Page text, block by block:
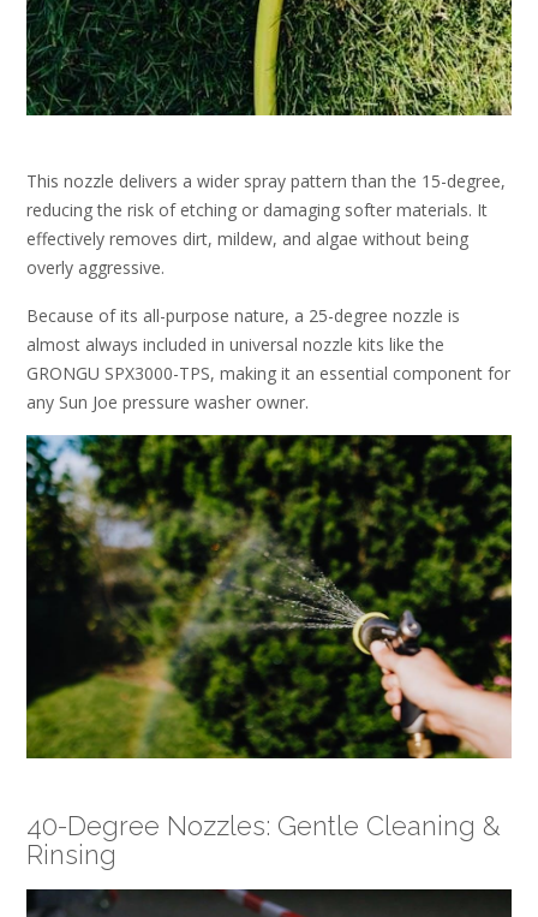
This nozzle delivers a wider spray pattern than the 15-degree,
reducing the risk of etching or damaging softer materials. It
effectively removes dirt, mildew, and algae without being
overly aggressive.
Because of its all-purpose nature, a 25-degree nozzle is
almost always included in universal nozzle kits like the
GRONGU SPX3000-TPS, making it an essential component for
any Sun Joe pressure washer owner.
40-Degree Nozzles: Gentle Cleaning &
Rinsing